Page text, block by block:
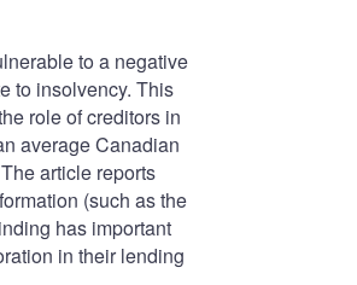
to a negative
to insolvency. This
role of creditors in
average Canadian
article reports
(such as the
has important
in their lending